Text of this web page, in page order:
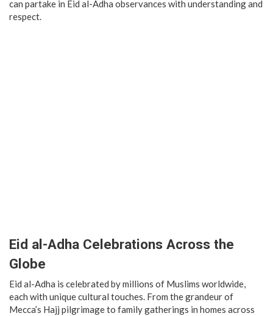
can partake in Eid al-Adha observances with understanding and
respect.
Eid al-Adha Celebrations Across the
Globe
Eid al-Adha is celebrated by millions of Muslims worldwide,
each with unique cultural touches. From the grandeur of
Mecca’s Hajj pilgrimage to family gatherings in homes across